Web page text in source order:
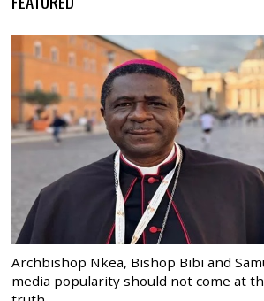
Archbishop Nkea, Bishop Bibi and
media popularity should not come at